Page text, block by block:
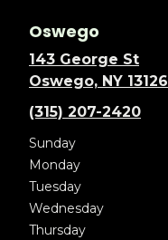
Oswego
143 George St
Oswego, NY 13126
(315) 207-2420
Sunday
Monday
Tuesday
Wednesday
Thursday